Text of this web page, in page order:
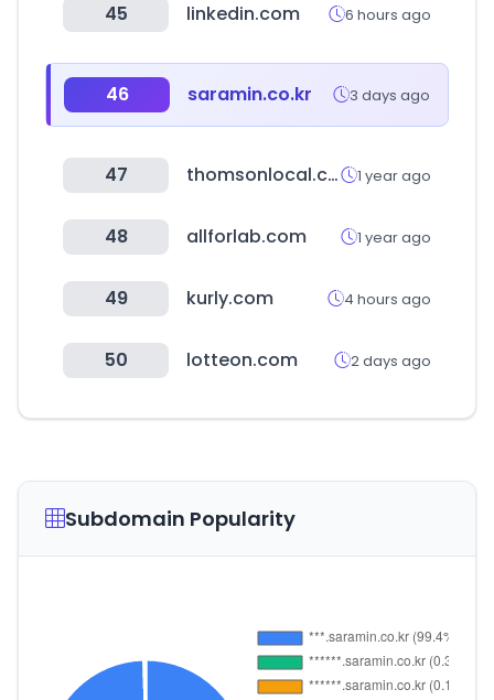
45 linkedin.com 6 hours ago
46 saramin.co.kr 3 days ago
47 thomsonlocal.com 1 year ago
48 allforlab.com 1 year ago
49 kurly.com 4 hours ago
50 lotteon.com 2 days ago
Subdomain Popularity